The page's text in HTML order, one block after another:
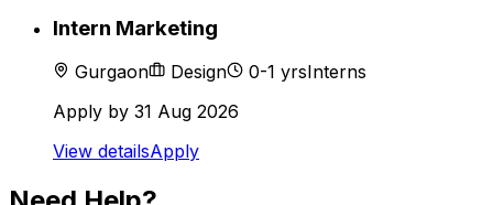
Intern Marketing
Gurgaon Design 0-1 yrsInterns
Apply by 31 Aug 2026
View detailsApply